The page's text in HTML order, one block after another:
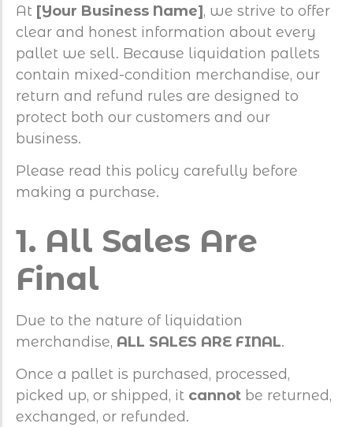
At [Your Business Name], we strive to offer
clear and honest information about every
pallet we sell. Because liquidation pallets
contain mixed-condition merchandise, our
return and refund rules are designed to
protect both our customers and our
business.
Please read this policy carefully before
making a purchase.
1. All Sales Are
Final
Due to the nature of liquidation
merchandise, ALL SALES ARE FINAL.
Once a pallet is purchased, processed,
picked up, or shipped, it cannot be returned,
exchanged, or refunded.